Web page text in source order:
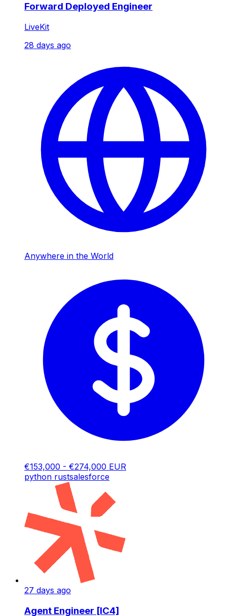
Forward Deployed Engineer
LiveKit
28 days ago
Anywhere in the World
€153,000 - €274,000 EUR
python rustsalesforce
27 days ago
Agent Engineer [IC4]